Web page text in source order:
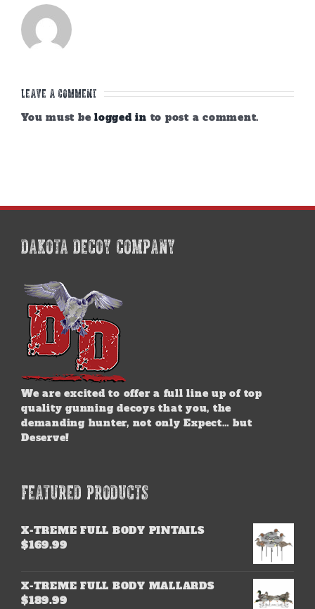
Leave A Comment
You must be logged in to post a comment.
DAKOTA DECOY COMPANY
We are excited to offer a full line up of top
quality gunning decoys that you, the
demanding hunter, not only Expect… but
Deserve!
FEATURED PRODUCTS
X-TREME FULL BODY PINTAILS
$169.99
X-TREME FULL BODY MALLARDS
$189.99